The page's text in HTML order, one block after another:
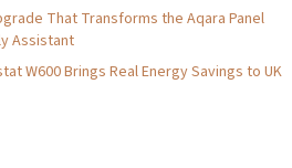
That Transforms the Aqara Panel
Assistant
W600 Brings Real Energy Savings to UK